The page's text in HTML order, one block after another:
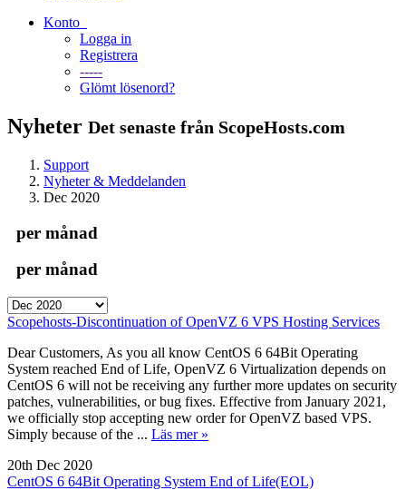
Konto
Logga in
Registrera
-----
Glömt lösenord?
Nyheter Det senaste från ScopeHosts.com
Support
Nyheter & Meddelanden
Dec 2020
per månad
per månad
Scopehosts-Discontinuation of OpenVZ 6 VPS Hosting Services
Dear Customers, As you all know CentOS 6 64Bit Operating
System reached End of Life, OpenVZ 6 Virtualization depends on
CentOS 6 will not be receiving any further more updates on security
patches, vulnerabilities, or bug fixes. Effective from January 2021,
we officially stop accepting new order for OpenVZ based VPS.
Simply because of the ... Läs mer »
20th Dec 2020
CentOS 6 64Bit Operating System End of Life(EOL)